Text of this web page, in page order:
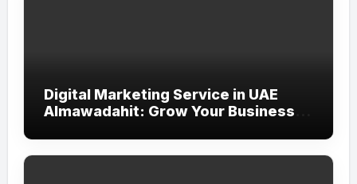
Digital Marketing Service in UAE
Almawadahit: Grow Your Business